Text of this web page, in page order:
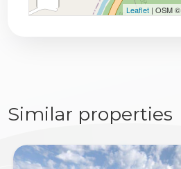
Leaflet| OSM ©
Similar properties